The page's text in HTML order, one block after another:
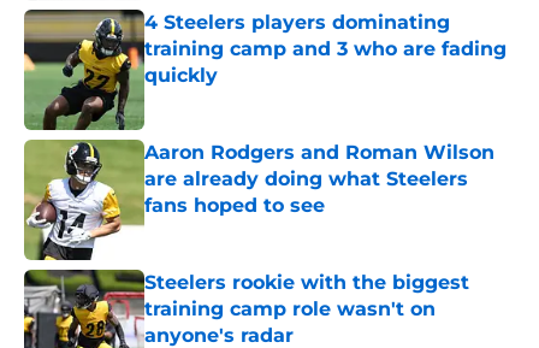
4 Steelers players dominating
training camp and 3 who are fading
quickly
Published by on Invalid Date
Aaron Rodgers and Roman Wilson
are already doing what Steelers
fans hoped to see
Published by on Invalid Date
Steelers rookie with the biggest
training camp role wasn't on
anyone's radar